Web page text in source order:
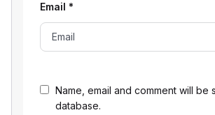
Name, email and comment will be
database.
Email *